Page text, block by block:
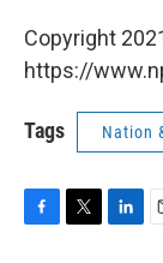
Copyright
https://
Tags Nation